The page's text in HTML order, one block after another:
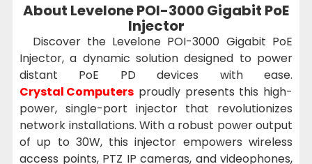
About Levelone POI-3000 Gigabit PoE
Injector
Discover the Levelone POI-3000 Gigabit PoE
Injector, a dynamic solution designed to power
distant PoE PD devices with ease.
Crystal Computers proudly presents this high-
power, single-port injector that revolutionizes
network installations. With a robust power output
of up to 30W, this injector empowers wireless
access points, PTZ IP cameras, and videophones,